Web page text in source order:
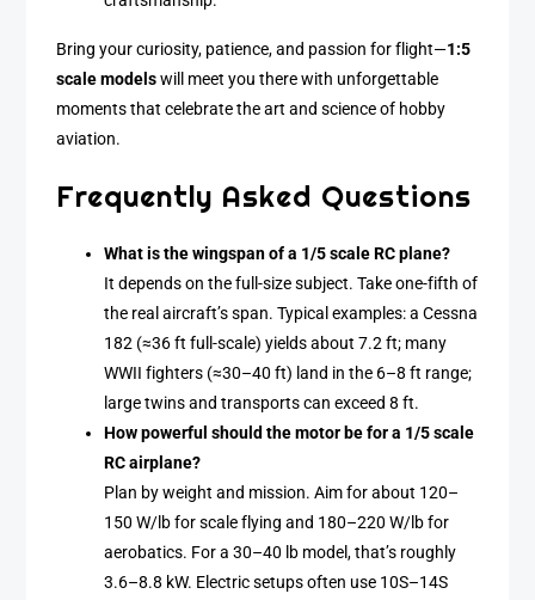
Bring your curiosity, patience, and passion for flight—1:5
scale modelswill meet you there with unforgettable
moments that celebrate the art and science of hobby
aviation.
Frequently Asked Questions
What is the wingspan of a 1/5 scale RC plane?
It depends on the full-size subject. Take one-fifth of
the real aircraft’s span. Typical examples: a Cessna
182 (≈36 ft full-scale) yields about 7.2 ft; many
WWII fighters (≈30–40 ft) land in the 6–8 ft range;
large twins and transports can exceed 8 ft.
How powerful should the motor be for a 1/5 scale
RC airplane?
Plan by weight and mission. Aim for about 120–
150 W/lb for scale flying and 180–220 W/lb for
aerobatics. For a 30–40 lb model, that’s roughly
3.6–8.8 kW. Electric setups often use 10S–14S